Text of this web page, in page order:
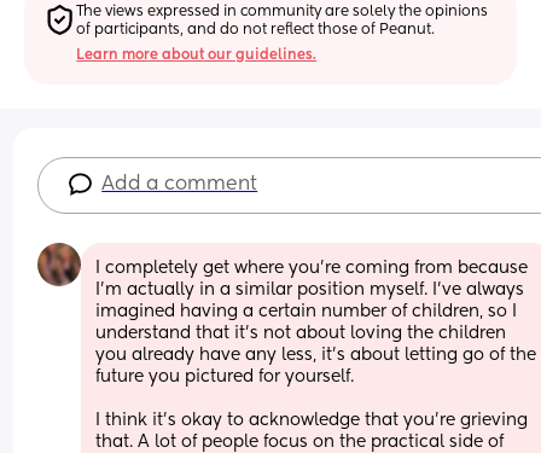
The views expressed in community are solely the opinions
of participants, and do not reflect those of Peanut.
Learn more about our guidelines.
Add a comment
I completely get where you’re coming from because
I’m actually in a similar position myself. I’ve always
imagined having a certain number of children, so I
understand that it’s not about loving the children
you already have any less, it’s about letting go of the
future you pictured for yourself.
I think it’s okay to acknowledge that you’re grieving
that. A lot of people focus on the practical side of